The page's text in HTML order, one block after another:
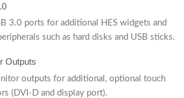
3.0 ports for additional HES widgets and
such as hard disks and USB sticks.
Outputs
outputs for additional, optional touch
(DVI-D and display port).